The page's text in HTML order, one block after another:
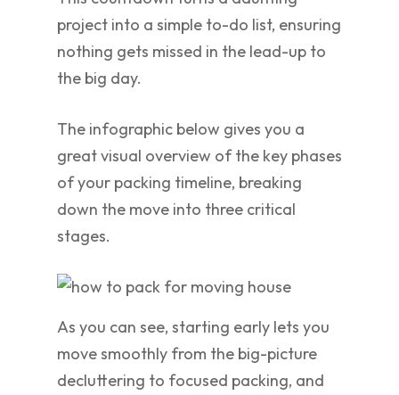
project into a simple to-do list, ensuring
nothing gets missed in the lead-up to
the big day.
The infographic below gives you a
great visual overview of the key phases
of your packing timeline, breaking
down the move into three critical
stages.
As you can see, starting early lets you
move smoothly from the big-picture
decluttering to focused packing, and